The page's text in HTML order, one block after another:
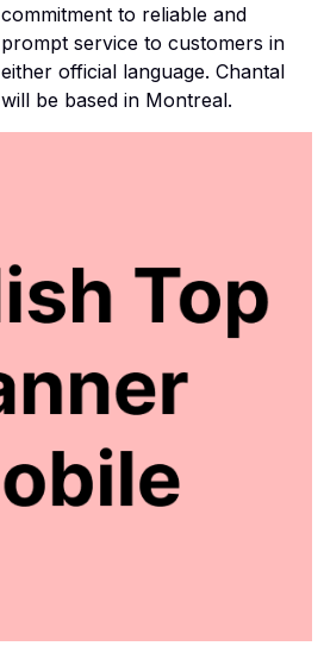
commitment to reliable and
prompt service to customers in
either official language. Chantal
will be based in Montreal.